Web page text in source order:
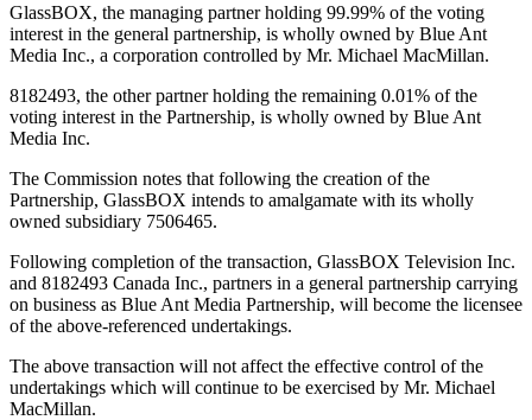
GlassBOX, the managing partner holding 99.99% of the voting
interest in the general partnership, is wholly owned by Blue Ant
Media Inc., a corporation controlled by Mr. Michael MacMillan.
8182493, the other partner holding the remaining 0.01% of the
voting interest in the Partnership, is wholly owned by Blue Ant
Media Inc.
The Commission notes that following the creation of the
Partnership, GlassBOX intends to amalgamate with its wholly
owned subsidiary 7506465.
Following completion of the transaction, GlassBOX Television Inc.
and 8182493 Canada Inc., partners in a general partnership carrying
on business as Blue Ant Media Partnership, will become the licensee
of the above-referenced undertakings.
The above transaction will not affect the effective control of the
undertakings which will continue to be exercised by Mr. Michael
MacMillan.